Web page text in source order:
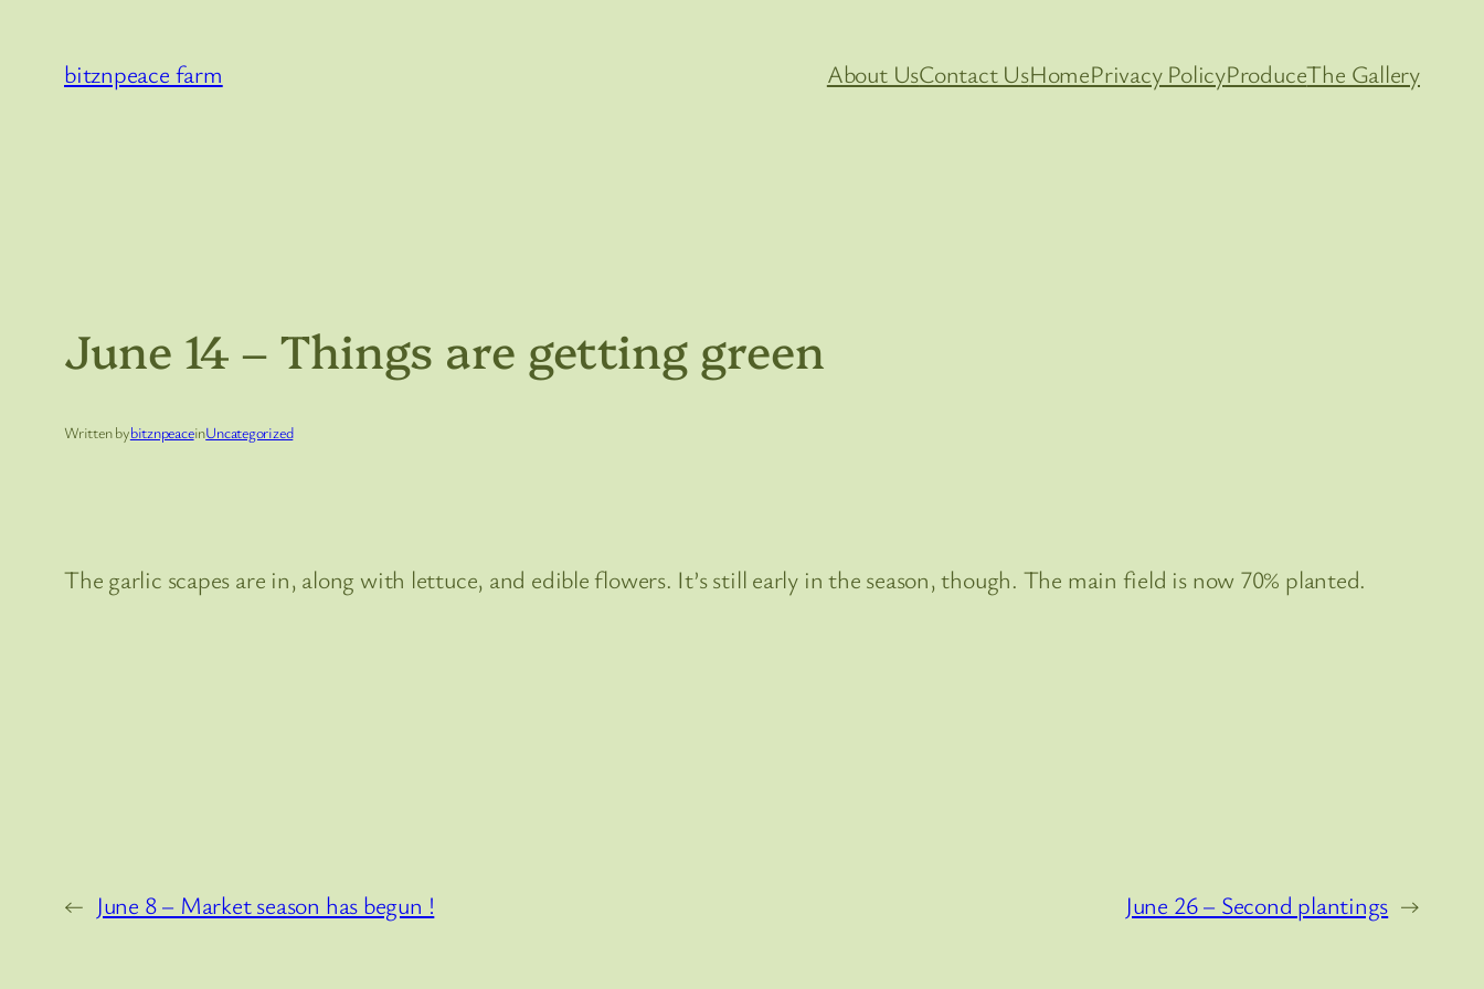
bitznpeace farm About UsContact UsHomePrivacy PolicyProduceThe Gallery
June 14 – Things are getting green
Written bybitznpeaceinUncategorized
The garlic scapes are in, along with lettuce, and edible flowers. It’s still early in the season, though. The main field is now 70% planted.
← June 8 – Market season has begun ! June 26 – Second plantings →